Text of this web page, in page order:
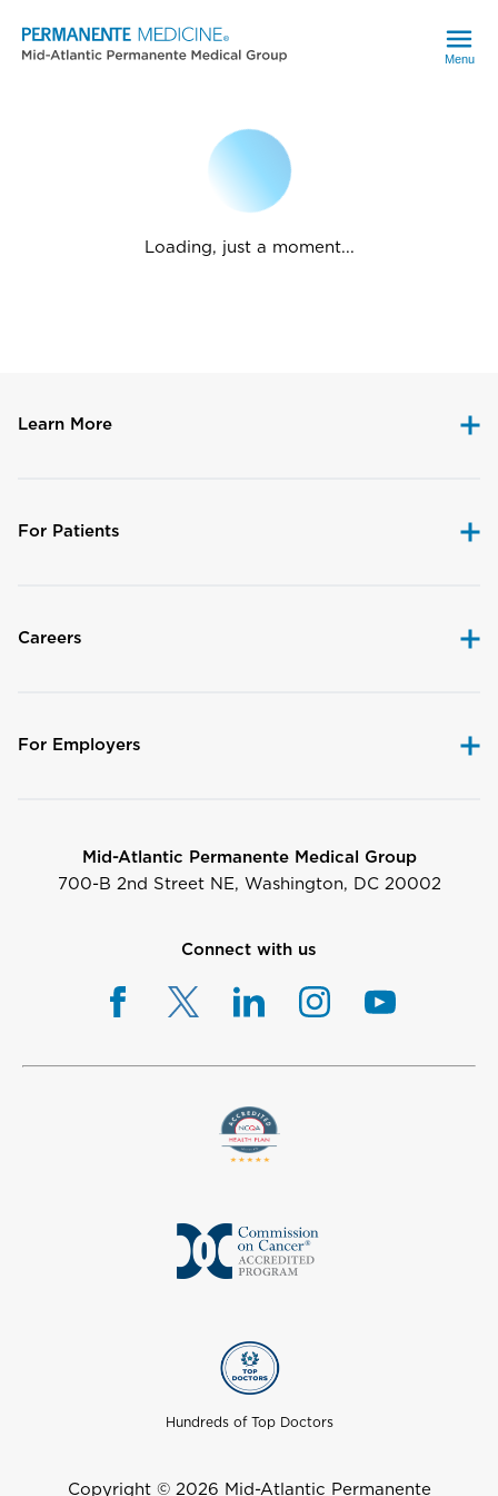
Menu
Loading, just a moment...
Learn More
For Patients
Careers
For Employers
Mid-Atlantic Permanente Medical Group
700-B 2nd Street NE, Washington, DC 20002
Connect with us
Hundreds of Top Doctors
Copyright © 2026 Mid-Atlantic Permanente